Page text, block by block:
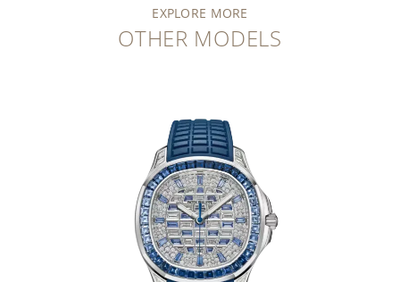
EXPLORE MORE
OTHER MODELS